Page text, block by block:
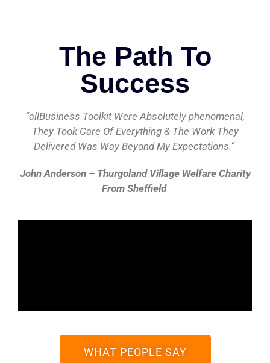
The Path To
Success
“allBusiness Toolkit Were Absolutely phenomenal,
They Took Care Of Everything & The Work They
Delivered Was Way Beyond My Expectations.”
John Anderson – Thurgoland Village Welfare Charity
From Sheffield
WHAT PEOPLE SAY